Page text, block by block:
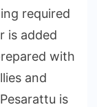
required
is added
with
and
is